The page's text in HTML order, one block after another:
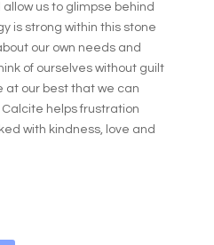
us to glimpse behind
is strong within this stone
our own needs and
of ourselves without guilt
at our best that we can
helps frustration
with kindness, love and